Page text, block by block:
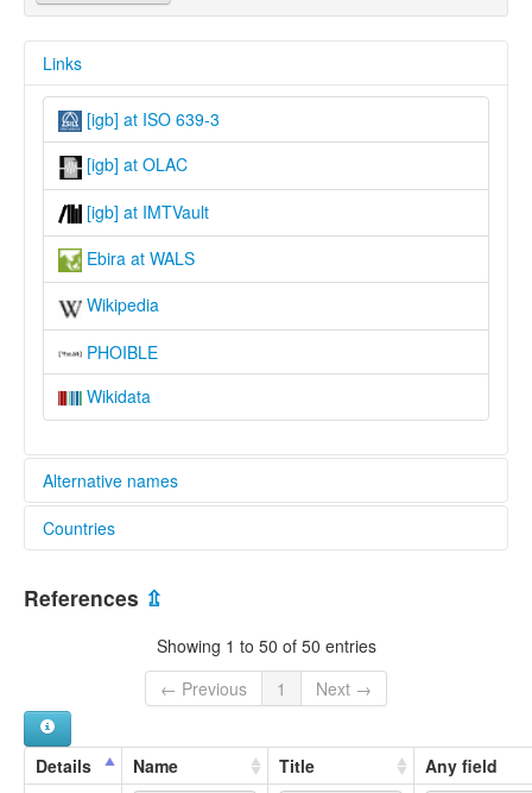
Links
[igb] at ISO 639-3
[igb] at OLAC
[igb] at IMTVault
Ebira at WALS
Wikipedia
PHOIBLE
Wikidata
Alternative names
lexvo:
moseley & asher (1994):
Ebira
Egbura
Igbarra
Igbira
Countries
References ⇫
Showing 1 to 50 of 50 entries
← Previous
1 Next →
Details Name Title Any field